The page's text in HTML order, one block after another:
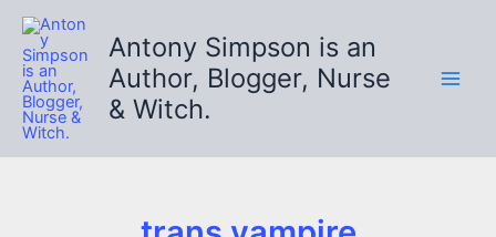
Skip
content
Antony Simpson is an
Author, Blogger, Nurse
& Witch.